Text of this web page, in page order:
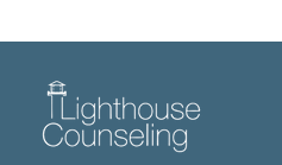
Times-Herald